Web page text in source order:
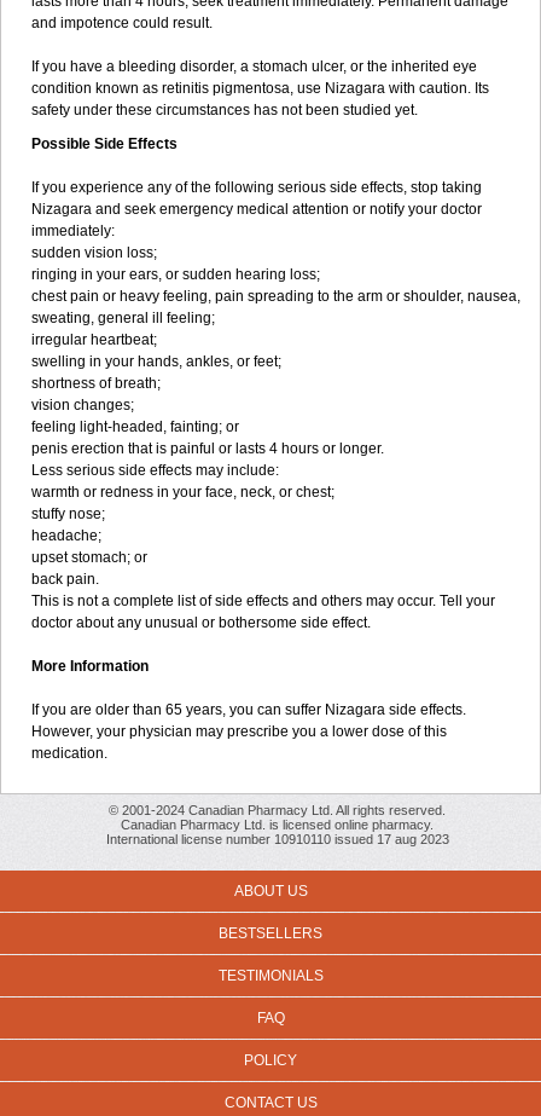
and impotence could result.
If you have a bleeding disorder, a stomach ulcer, or the inherited eye
condition known as retinitis pigmentosa, use Nizagara with caution. Its
safety under these circumstances has not been studied yet.
Possible Side Effects
If you experience any of the following serious side effects, stop taking
Nizagara and seek emergency medical attention or notify your doctor
immediately:
sudden vision loss;
ringing in your ears, or sudden hearing loss;
chest pain or heavy feeling, pain spreading to the arm or shoulder, nausea,
sweating, general ill feeling;
irregular heartbeat;
swelling in your hands, ankles, or feet;
shortness of breath;
vision changes;
feeling light-headed, fainting; or
penis erection that is painful or lasts 4 hours or longer.
Less serious side effects may include:
warmth or redness in your face, neck, or chest;
stuffy nose;
headache;
upset stomach; or
back pain.
This is not a complete list of side effects and others may occur. Tell your
doctor about any unusual or bothersome side effect.
More Information
If you are older than 65 years, you can suffer Nizagara side effects.
However, your physician may prescribe you a lower dose of this
medication.
© 2001-2024 Canadian Pharmacy Ltd. All rights reserved.
Canadian Pharmacy Ltd. is licensed online pharmacy.
International license number 10910110 issued 17 aug 2023
ABOUT US
BESTSELLERS
TESTIMONIALS
FAQ
POLICY
CONTACT US